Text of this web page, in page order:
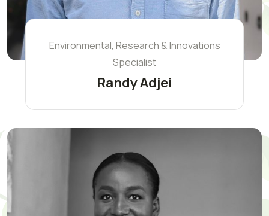
Environmental, Research & Innovations
Specialist
Randy Adjei